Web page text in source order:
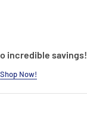
incredible savings!
Shop Now!